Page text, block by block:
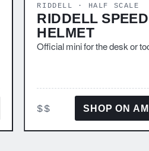
RIDDELL · HALF SCALE
RIDDELL
HELMET
Official mini for the desk or
$$ SHOP ON